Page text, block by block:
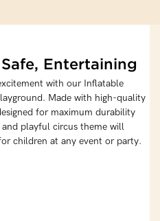
Entertaining
with our Inflatable
Made with high-quality
for maximum durability
playful circus theme will
children at any event or party.